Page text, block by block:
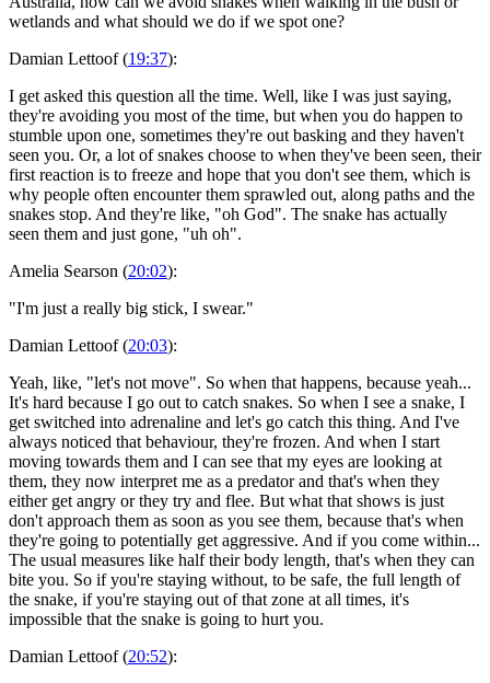
wetlands and what should we do if we spot one?
Damian Lettoof (19:37):
I get asked this question all the time. Well, like I was just saying,
they're avoiding you most of the time, but when you do happen to
stumble upon one, sometimes they're out basking and they haven't
seen you. Or, a lot of snakes choose to when they've been seen, their
first reaction is to freeze and hope that you don't see them, which is
why people often encounter them sprawled out, along paths and the
snakes stop. And they're like, "oh God". The snake has actually
seen them and just gone, "uh oh".
Amelia Searson (20:02):
"I'm just a really big stick, I swear."
Damian Lettoof (20:03):
Yeah, like, "let's not move". So when that happens, because yeah...
It's hard because I go out to catch snakes. So when I see a snake, I
get switched into adrenaline and let's go catch this thing. And I've
always noticed that behaviour, they're frozen. And when I start
moving towards them and I can see that my eyes are looking at
them, they now interpret me as a predator and that's when they
either get angry or they try and flee. But what that shows is just
don't approach them as soon as you see them, because that's when
they're going to potentially get aggressive. And if you come within...
The usual measures like half their body length, that's when they can
bite you. So if you're staying without, to be safe, the full length of
the snake, if you're staying out of that zone at all times, it's
impossible that the snake is going to hurt you.
Damian Lettoof (20:52):